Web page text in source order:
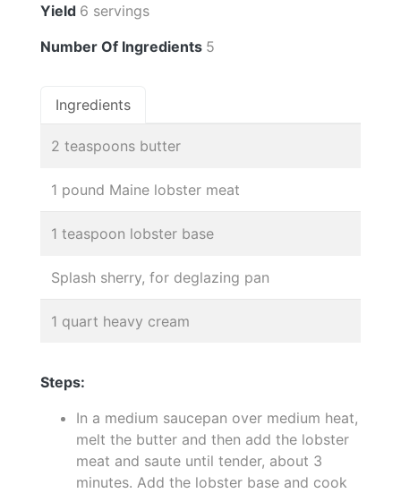
Yield 6 servings
Number Of Ingredients 5
Ingredients
2 teaspoons butter
1 pound Maine lobster meat
1 teaspoon lobster base
Splash sherry, for deglazing pan
1 quart heavy cream
Steps:
In a medium saucepan over medium heat,
melt the butter and then add the lobster
meat and saute until tender, about 3
minutes. Add the lobster base and cook